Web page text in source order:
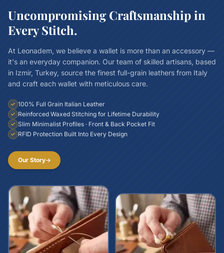
Uncompromising Craftsmanship in
Every Stitch.
At Leonadem, we believe a wallet is more than an accessory —
it's an everyday companion. Our team of skilled artisans, based
in Izmir, Turkey, source the finest full-grain leathers from Italy
and craft each wallet with meticulous care.
100% Full Grain Italian Leather
Reinforced Waxed Stitching for Lifetime Durability
Slim Minimalist Profiles · Front & Back Pocket Fit
RFID Protection Built Into Every Design
Our Story